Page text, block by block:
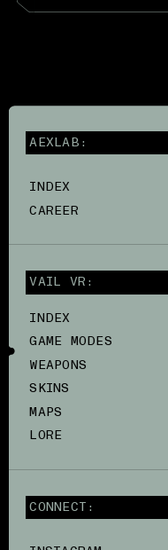
AEXLAB:
INDEX
CAREER
VAIL VR:
INDEX
GAME MODES
WEAPONS
SKINS
MAPS
LORE
CONNECT: